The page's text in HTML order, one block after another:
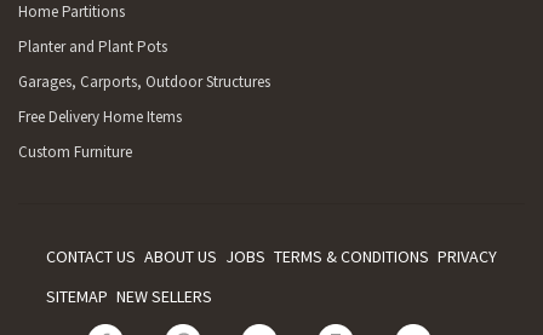
Home Partitions
Planter and Plant Pots
Garages, Carports, Outdoor Structures
Free Delivery Home Items
Custom Furniture
CONTACT US ABOUT US JOBS TERMS & CONDITIONS PRIVACY
SITEMAP NEW SELLERS